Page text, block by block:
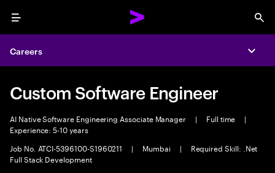
Menu
Careers
Custom Software Engineer
AI Native Software Engineering Associate Manager | Full time
|
Experience: 5-10 years
Job No. ATCI-5396100-S1960211
| Mumbai |
Required Skill: .Net
Full Stack Development